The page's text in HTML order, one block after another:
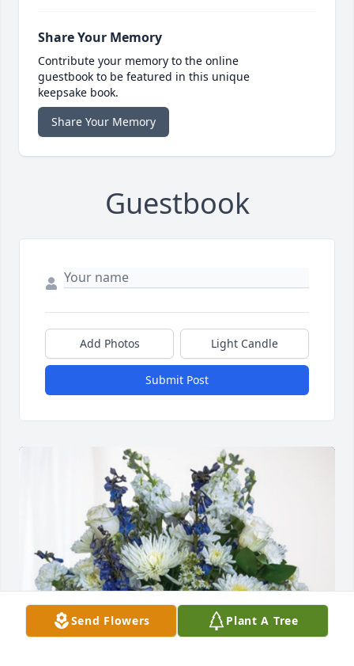
Share Your Memory
Contribute your memory to the online
guestbook to be featured in this unique
keepsake book.
Share Your Memory
Guestbook
Add Photos Light Candle
Submit Post
Send Flowers Plant A Tree